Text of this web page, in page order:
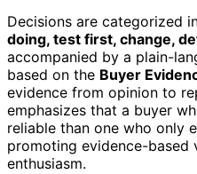
Decisions are categorized
doing, test first, change,
accompanied by a plain-
based on the Buyer
evidence from opinion to
emphasizes that a buyer
reliable than one who only
promoting evidence-based
enthusiasm.